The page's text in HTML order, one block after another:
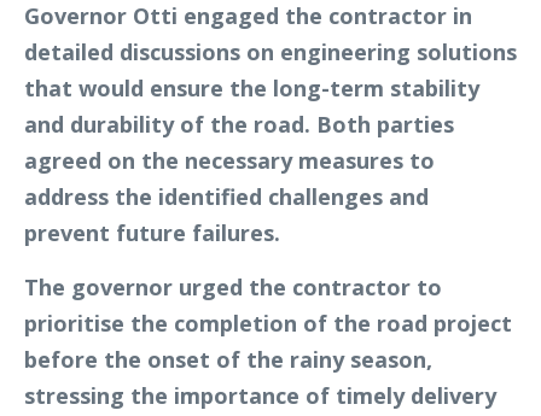
Governor Otti engaged the contractor in
detailed discussions on engineering solutions
that would ensure the long-term stability
and durability of the road. Both parties
agreed on the necessary measures to
address the identified challenges and
prevent future failures.
The governor urged the contractor to
prioritise the completion of the road project
before the onset of the rainy season,
stressing the importance of timely delivery